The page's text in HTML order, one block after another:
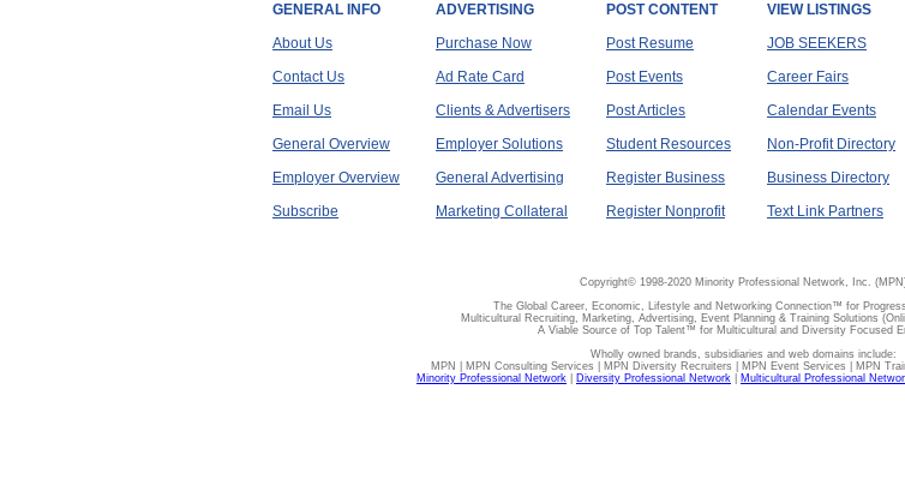
GENERAL INFO
About Us
Contact Us
Email Us
General Overview
Employer Overview
Subscribe
ADVERTISING
Purchase Now
Ad Rate Card
Clients & Advertisers
Employer Solutions
General Advertising
Marketing Collateral
POST CONTENT
Post Resume
Post Events
Post Articles
Student Resources
Register Business
Register Nonprofit
VIEW LISTINGS
JOB SEEKERS
Career Fairs
Calendar Events
Non-Profit Directory
Business Directory
Text Link Partners
Copyright© 1998-2020 Minority Professional Network, Inc.
The Global Career, Economic, Lifestyle and Networking Connection™ for
Multicultural Recruiting, Marketing, Advertising, Event Planning & Training Solutions
A Viable Source of Top Talent™ for Multicultural and Diversity Focused
Wholly owned brands, subsidiaries and web domains include:
MPN | MPN Consulting Services | MPN Diversity Recruiters | MPN Event Services | MPN
Minority Professional Network
Diversity Professional Network Multicultural Professional